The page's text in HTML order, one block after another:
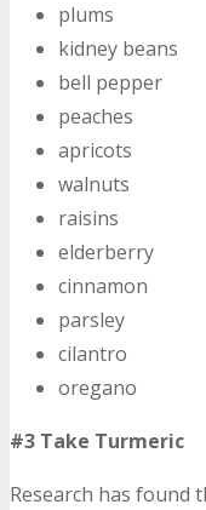
plums
kidney beans
bell pepper
peaches
apricots
walnuts
raisins
elderberry
cinnamon
parsley
cilantro
oregano
#3 Take Turmeric
Research has found